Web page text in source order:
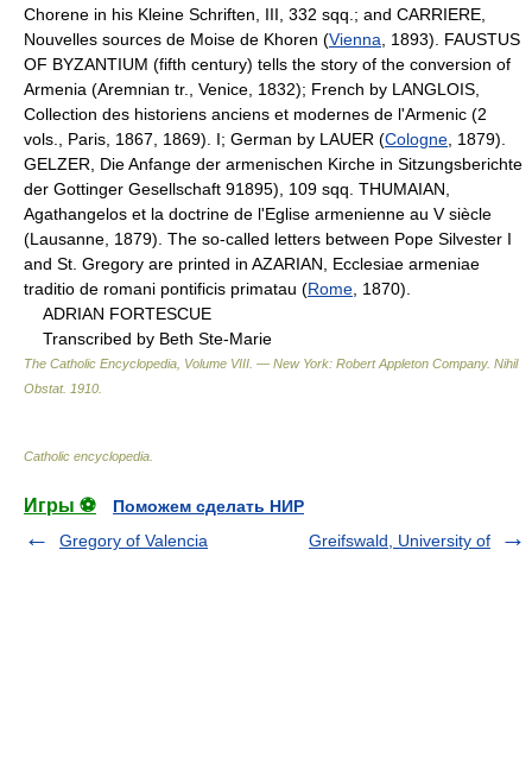
Chorene in his Kleine Schriften, III, 332 sqq.; and CARRIERE,
Nouvelles sources de Moise de Khoren (Vienna , 1893). FAUSTUS
OF BYZANTIUM (fifth century) tells the story of the conversion of
Armenia (Aremnian tr., Venice, 1832); French by LANGLOIS,
Collection des historiens anciens et modernes de l'Armenic (2
vols., Paris, 1867, 1869). I; German by LAUER (Cologne , 1879).
GELZER, Die Anfange der armenischen Kirche in Sitzungsberichte
der Gottinger Gesellschaft 91895), 109 sqq. THUMAIAN,
Agathangelos et la doctrine de l'Eglise armenienne au V siècle
(Lausanne, 1879). The so-called letters between Pope Silvester I
and St. Gregory are printed in AZARIAN, Ecclesiae armeniae
traditio de romani pontificis primatau (Rome , 1870).
ADRIAN FORTESCUE
Transcribed by Beth Ste-Marie
The Catholic Encyclopedia, Volume VIII. — New York: Robert Appleton Company. Nihil
Obstat. 1910
Catholic encyclopedia
Игры ⚽
Поможем сделать НИР
Gregory of Valencia
Greifswald, University of